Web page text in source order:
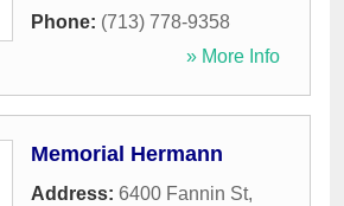
Phone: (713) 778-9358
» More Info
Memorial Hermann
Address: 6400 Fannin St,